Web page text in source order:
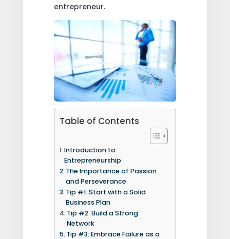
entrepreneur.
Table of Contents
Introduction to
Entrepreneurship
The Importance of Passion
and Perseverance
Tip #1: Start with a Solid
Business Plan
Tip #2: Build a Strong
Network
Tip #3: Embrace Failure as a